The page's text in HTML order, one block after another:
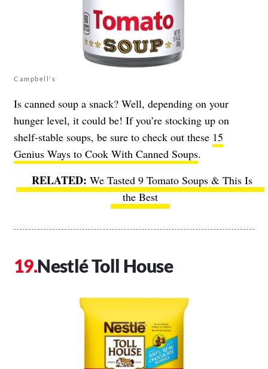
Campbell's
Is canned soup a snack? Well, depending on your
hunger level, it could be! If you’re stocking up on
shelf-stable soups, be sure to check out these 15
Genius Ways to Cook With Canned Soups.
We Tasted 9 Tomato Soups & This Is
the Best
Nestlé Toll House